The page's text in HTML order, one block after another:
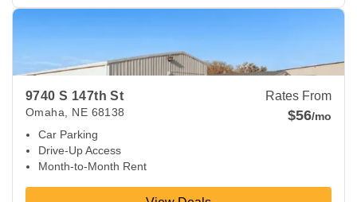
9740 S 147th St
Omaha NE 68138
Car Parking
Drive-Up Access
Month-to-Month Rent
Rates From
$56/mo
View Deals about